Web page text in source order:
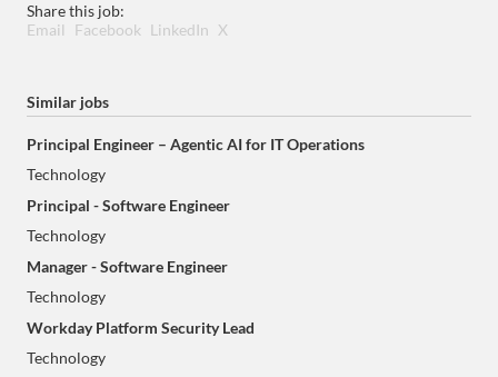
Share this job:
Email
Facebook LinkedIn X
Similar jobs
Principal Engineer – Agentic AI for IT Operations
Technology
Principal - Software Engineer
Technology
Manager - Software Engineer
Technology
Workday Platform Security Lead
Technology